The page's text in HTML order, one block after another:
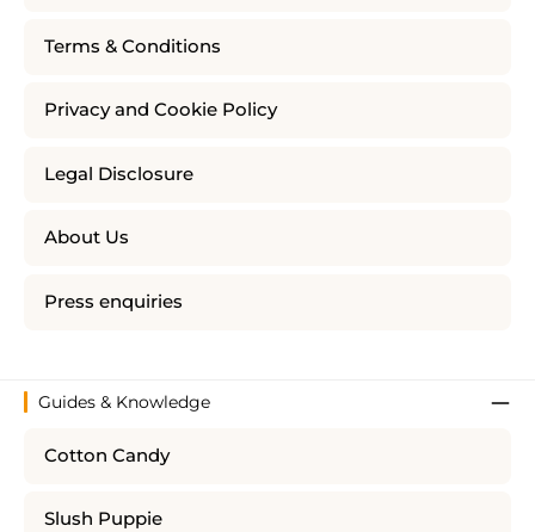
Terms & Conditions
Privacy and Cookie Policy
Legal Disclosure
About Us
Press enquiries
Guides & Knowledge
Cotton Candy
Slush Puppie